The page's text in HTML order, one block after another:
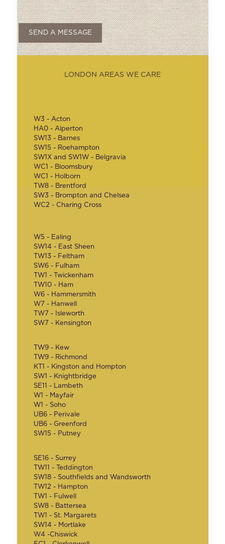
LONDON AREAS WE CARE
W3 - Acton
HA0 - Alperton
SW13 - Barnes
SW15 - Roehampton
SW1X and SW1W - Belgravia
WC1 - Bloomsbury
WC1 - Holborn
TW8 - Brentford
SW3 - Brompton and Chelsea
WC2 - Charing Cross
W5 - Ealing
SW14 - East Sheen
TW13 - Feltham
SW6 - Fulham
TW1 - Twickenham
TW10 - Ham
W6 - Hammersmith
W7 - Hanwell
TW7 - Isleworth
SW7 - Kensington
TW9 - Kew
TW9 - Richmond
KT1 - Kingston and Hompton
SW1 - Knightbridge
SE11 - Lambeth
W1 - Mayfair
W1 - Soho
UB6 - Perivale
UB6 - Greenford
SW15 - Putney
SE16 - Surrey
TW11 - Teddington
SW18 - Southfields and Wandsworth
TW12 - Hampton
TW1 - Fulwell
SW8 - Battersea
TW1 - St. Margarets
SW14 - Mortlake
W4 -Chiswick